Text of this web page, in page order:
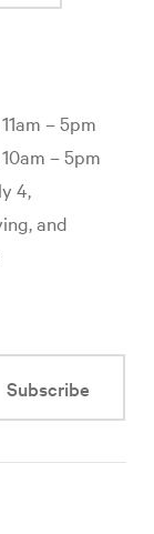
– 5pm
– 5pm
4,
and
Subscribe